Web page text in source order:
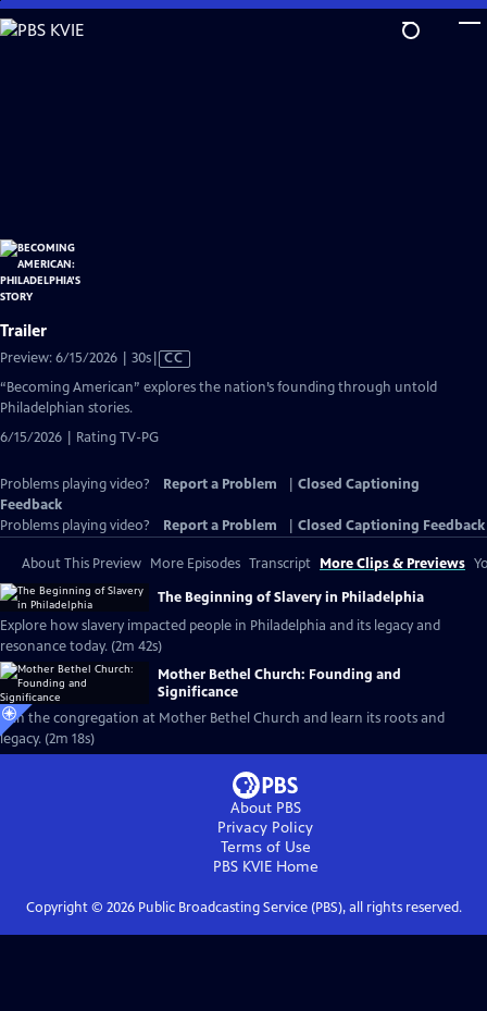
Skip
to
Trailer
Preview: 6/15/2026 | 30sVideo
has
Closed
CC
“Becoming American” explores the nation’s founding through untold
Philadelphian stories.
6/15/2026 | Rating TV-PG
Problems playing video? Report a Problem
Closed Captioning
Feedback
Problems playing video?
Report a Problem Closed Captioning Feedback
About This Preview More Episodes Transcript More Clips & Previews
The Beginning of Slavery in Philadelphia
Explore how slavery impacted people in Philadelphia and its legacy and
resonance today. (2m 42s)
Mother Bethel Church: Founding and
Significance
Join the congregation at Mother Bethel Church and learn its roots and
legacy. (2m 18s)
About PBS
Privacy Policy
Terms of Use
PBS KVIEHome
Copyright © 2026Public Broadcasting Service (PBS), all rights reserved.